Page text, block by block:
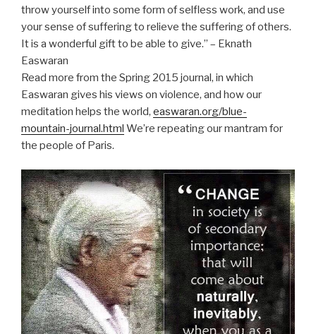
throw yourself into some form of selfless work, and use
your sense of suffering to relieve the suffering of others.
It is a wonderful gift to be able to give.” – Eknath
Easwaran
Read more from the Spring 2015 journal, in which
Easwaran gives his views on violence, and how our
meditation helps the world, easwaran.org/blue-
mountain-journal.html We’re repeating our mantram for
the people of Paris.